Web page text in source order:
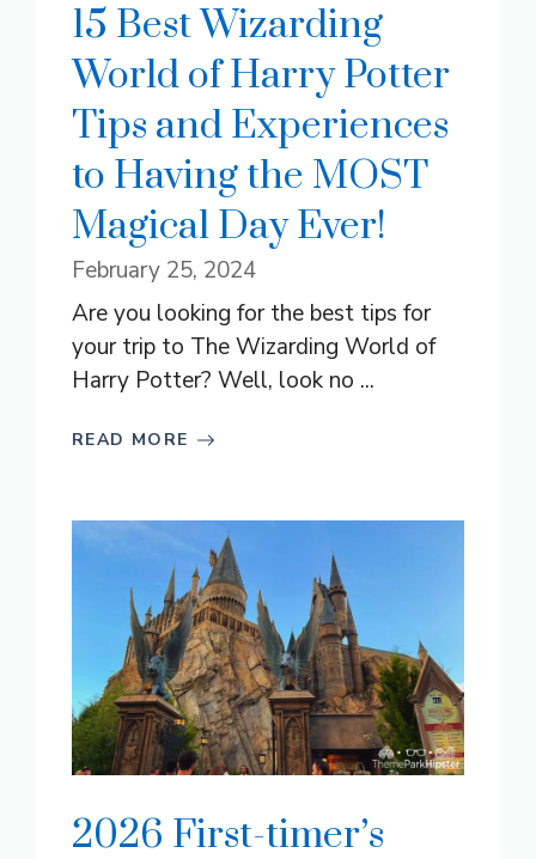
15 Best Wizarding
World of Harry Potter
Tips and Experiences
to Having the MOST
Magical Day Ever!
February 25, 2024
Are you looking for the best tips for
your trip to The Wizarding World of
Harry Potter? Well, look no ...
READ MORE
2026 First-timer’s